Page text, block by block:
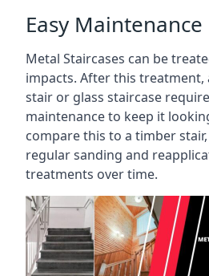
Easy Maintenance
Metal Staircases can be
impacts. After this treatment,
stair or glass staircase
maintenance to keep it
compare this to a timber
regular sanding and
treatments over time.